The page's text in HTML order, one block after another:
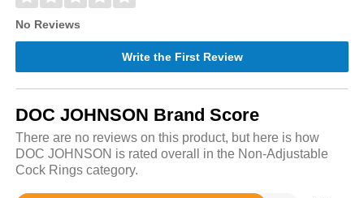
No Reviews
Write the First Review
DOC JOHNSON Brand Score
There are no reviews on this product, but here is how
DOC JOHNSON is rated overall in the Non-Adjustable
Cock Rings category.